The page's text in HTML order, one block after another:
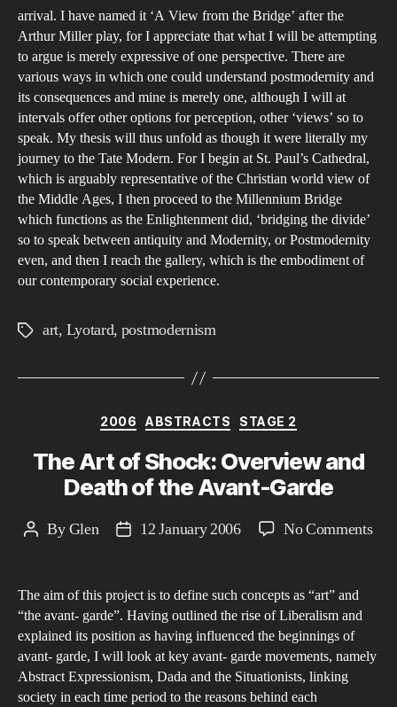
arrival. I have named it ‘A View from the Bridge’ after the
Arthur Miller play, for I appreciate that what I will be attempting
to argue is merely expressive of one perspective. There are
various ways in which one could understand postmodernity and
its consequences and mine is merely one, although I will at
intervals offer other options for perception, other ‘views’ so to
speak. My thesis will thus unfold as though it were literally my
journey to the Tate Modern. For I begin at St. Paul’s Cathedral,
which is arguably representative of the Christian world view of
the Middle Ages, I then proceed to the Millennium Bridge
which functions as the Enlightenment did, ‘bridging the divide’
so to speak between antiquity and Modernity, or Postmodernity
even, and then I reach the gallery, which is the embodiment of
our contemporary social experience.
Tagsart, Lyotard, postmodernism
Categories
2006 ABSTRACTS STAGE 2
The Art of Shock: Overview and
Death of the Avant-Garde
PostByGlen
Post12 January 2006 No Commentson
The aim of this project is to define such concepts as “art” and
“the avant- garde”. Having outlined the rise of Liberalism and
explained its position as having influenced the beginnings of
avant- garde, I will look at key avant- garde movements, namely
Abstract Expressionism, Dada and the Situationists, linking
society in each time period to the reasons behind each